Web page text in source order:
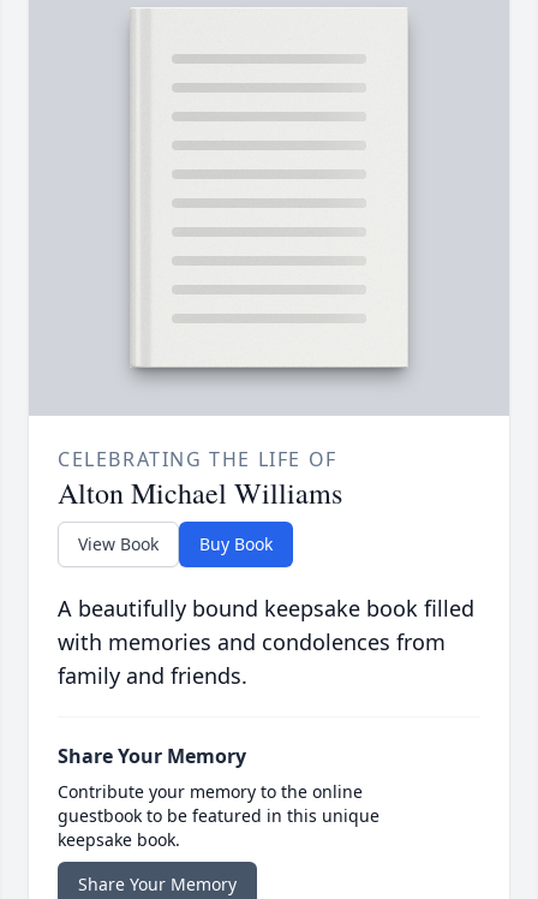
CELEBRATING THE LIFE OF
Alton Michael Williams
View Book Buy Book
A beautifully bound keepsake book filled
with memories and condolences from
family and friends.
Share Your Memory
Contribute your memory to the online
guestbook to be featured in this unique
keepsake book.
Share Your Memory